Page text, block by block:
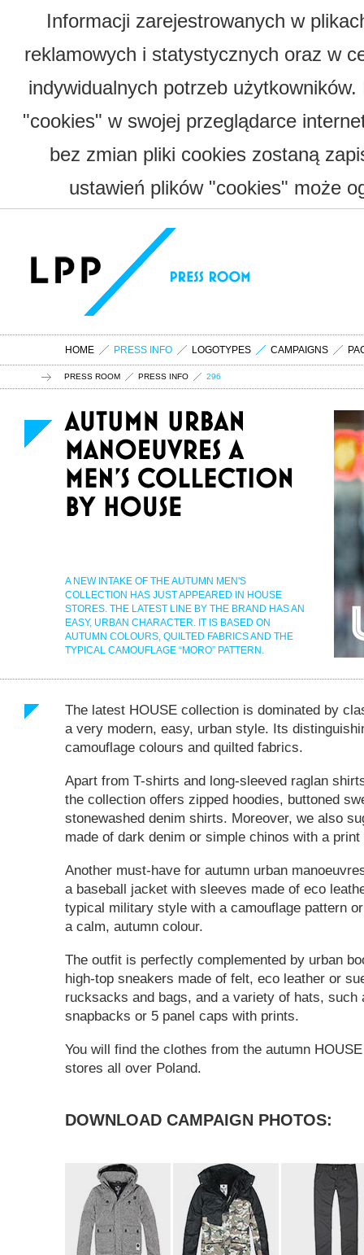
Informacji zarejestrowanych w
reklamowych i statystycznych oraz w
indywidualnych potrzeb
"cookies" w swojej przeglądarce
bez zmian pliki cookies zostaną
ustawień plików "cookies" może
HOME PRESS INFO LOGOTYPES CAMPAIGNS
PRESS ROOM PRESS INFO 296
A NEW INTAKE OF THE AUTUMN MEN'S
COLLECTION HAS JUST APPEARED IN HOUSE
STORES. THE LATEST LINE BY THE BRAND HAS AN
EASY, URBAN CHARACTER. IT IS BASED ON
AUTUMN COLOURS, QUILTED FABRICS AND THE
TYPICAL CAMOUFLAGE “MORO” PATTERN.
The latest HOUSE collection is dominated by
a very modern, easy, urban style. Its
camouflage colours and quilted fabrics.
Apart from T-shirts and long-sleeved raglan
the collection offers zipped hoodies, buttoned
stonewashed denim shirts. Moreover, we also
made of dark denim or simple chinos with a
Another must-have for autumn urban
a baseball jacket with sleeves made of eco
typical military style with a camouflage pattern
a calm, autumn colour.
The outfit is perfectly complemented by urban
high-top sneakers made of felt, eco leather or
rucksacks and bags, and a variety of hats, such
snapbacks or 5 panel caps with prints.
You will find the clothes from the autumn
stores all over Poland.
DOWNLOAD CAMPAIGN PHOTOS: